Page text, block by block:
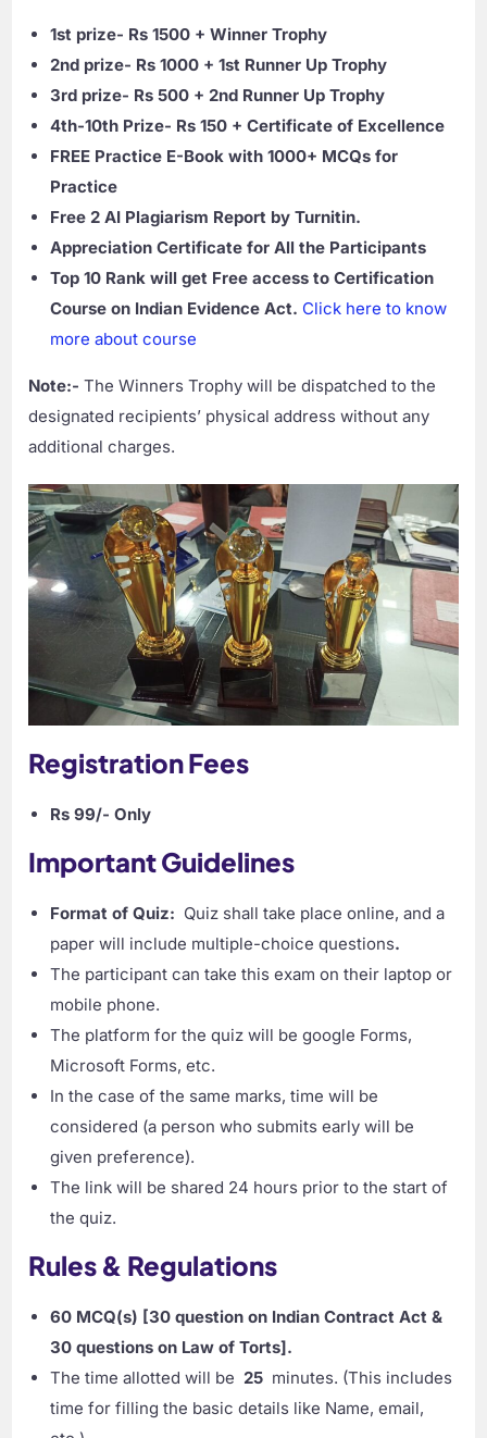
1st prize- Rs 1500 + Winner Trophy
2nd prize- Rs 1000 + 1st Runner Up Trophy
3rd prize- Rs 500 + 2nd Runner Up Trophy
4th-10th Prize- Rs 150 + Certificate of Excellence
FREE Practice E-Book with 1000+ MCQs for
Practice
Free 2 AI Plagiarism Report by Turnitin.
Appreciation Certificate for All the Participants
Top 10 Rank will get Free access to Certification
Course on Indian Evidence Act. Click here to know
more about course
Note:-The Winners Trophy will be dispatched to the
designated recipients’ physical address without any
additional charges.
Registration Fees
Rs 99/- Only
Important Guidelines
Format of Quiz: Quiz shall take place online, and a
paper will include multiple-choice questions.
The participant can take this exam on their laptop or
mobile phone.
The platform for the quiz will be google Forms,
Microsoft Forms, etc.
In the case of the same marks, time will be
considered (a person who submits early will be
given preference).
The link will be shared 24 hours prior to the start of
the quiz.
Rules & Regulations
60 MCQ(s) [30 question on Indian Contract Act &
30 questions on Law of Torts].
The time allotted will be 25 minutes. (This includes
time for filling the basic details like Name, email,